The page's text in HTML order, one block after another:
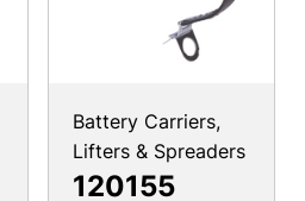
Battery Carriers,
Lifters & Spreaders
120155